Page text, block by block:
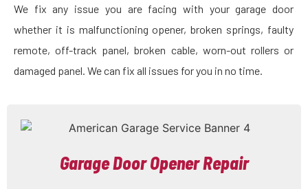
We fix any issue you are facing with your garage door
whether it is malfunctioning opener, broken springs, faulty
remote, off-track panel, broken cable, worn-out rollers or
damaged panel. We can fix all issues for you in no time.
Garage Door Opener Repair